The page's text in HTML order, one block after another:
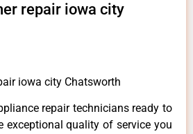
repair iowa city
iowa city Chatsworth
repair technicians ready to
exceptional quality of service you